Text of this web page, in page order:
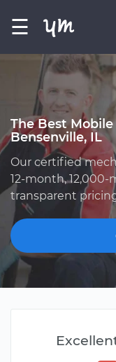
☰
The Best
Bensenville, IL
Our certified
12-month, 12,000-
transparent